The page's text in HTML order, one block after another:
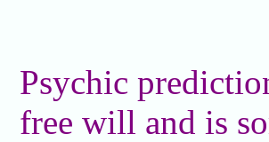
Psychic
free will and is